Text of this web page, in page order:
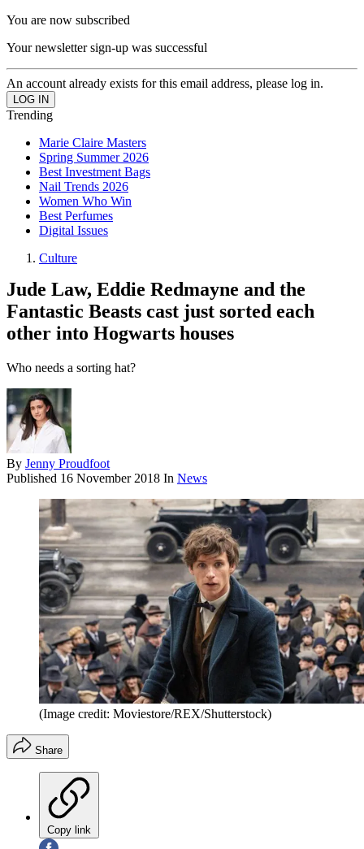
You are now subscribed
Your newsletter sign-up was successful
An account already exists for this email address, please log in.
Trending
Marie Claire Masters
Spring Summer 2026
Best Investment Bags
Nail Trends 2026
Women Who Win
Best Perfumes
Digital Issues
Culture
Jude Law, Eddie Redmayne and the
Fantastic Beasts cast just sorted each
other into Hogwarts houses
Who needs a sorting hat?
By Jenny Proudfoot
Published 16 November 2018 In News
(Image credit: Moviestore/REX/Shutterstock)
Share
Copy link